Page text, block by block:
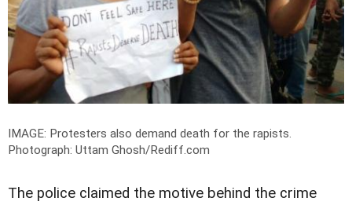
IMAGE: Protesters also demand death for the rapists.
Photograph: Uttam Ghosh/Rediff.com
The police claimed the motive behind the crime